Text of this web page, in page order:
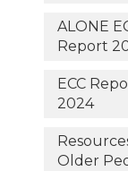
ALONE
Report
ECC
2024
Older